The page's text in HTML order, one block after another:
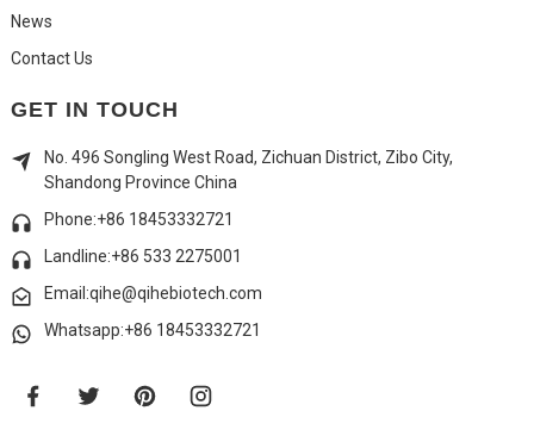
News
Contact Us
GET IN TOUCH
No. 496 Songling West Road, Zichuan District, Zibo City,
Shandong Province China
Phone:+86 18453332721
Landline:+86 533 2275001
Email:qihe@qihebiotech.com
Whatsapp:+86 18453332721